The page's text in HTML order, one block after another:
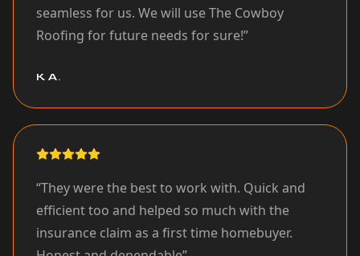
seamless for us. We will use The Cowboy
Roofing for future needs for sure!”
K A.
“They were the best to work with. Quick and
efficient too and helped so much with the
insurance claim as a first time homebuyer.